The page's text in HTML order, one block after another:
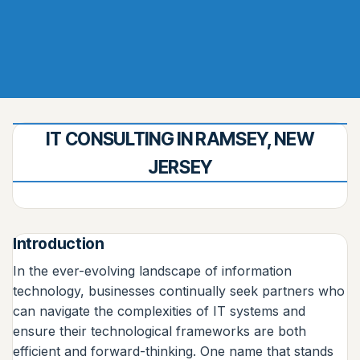
IT CONSULTING IN RAMSEY, NEW
JERSEY
Introduction
In the ever-evolving landscape of information
technology, businesses continually seek partners who
can navigate the complexities of IT systems and
ensure their technological frameworks are both
efficient and forward-thinking. One name that stands